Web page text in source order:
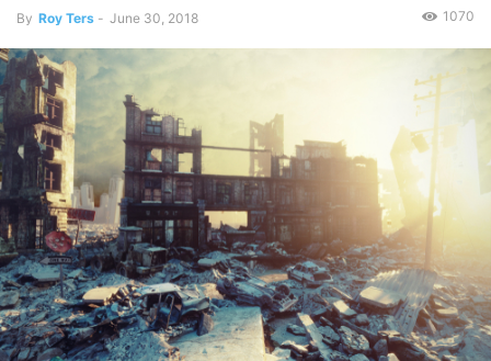
By Roy Ters - June 30, 2018 1070